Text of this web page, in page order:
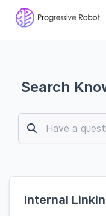
Search
Internal